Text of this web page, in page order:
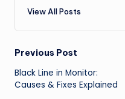
View All Posts
Post
navigation
Previous Post
Black Line in Monitor:
Causes & Fixes Explained